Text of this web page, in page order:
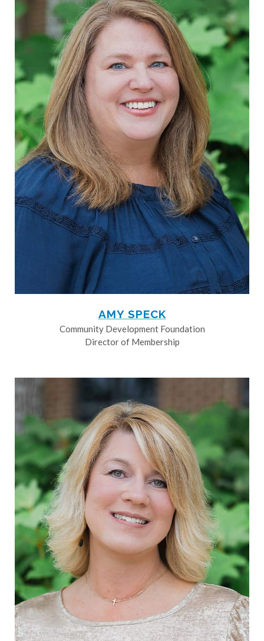
AMY SPECK
Community Development Foundation
Director of Membership